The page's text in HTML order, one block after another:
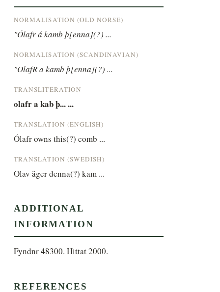
NORMALISATION (OLD NORSE)
"Ólafr á kamb þ[enna](?) ...
NORMALISATION (SCANDINAVIAN)
"OlafR a kamb þ[enna](?) ...
TRANSLITERATION
olafr a kab þ... ...
TRANSLATION (ENGLISH)
Ólafr owns this(?) comb ...
TRANSLATION (SWEDISH)
Olav äger denna(?) kam ...
ADDITIONAL
INFORMATION
Fyndnr 48300. Hittat 2000.
REFERENCES